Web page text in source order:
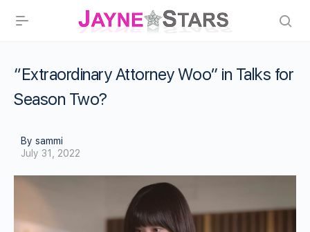
“Extraordinary Attorney Woo” in Talks for
Season Two?
By sammi
July 31, 2022